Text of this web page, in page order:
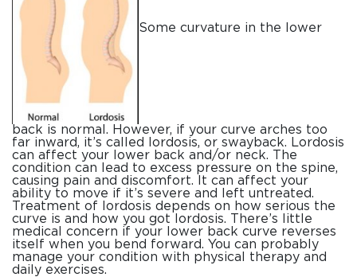
Some curvature in the lower
back is normal. However, if your curve arches too
far inward, it’s called lordosis, or swayback. Lordosis
can affect your lower back and/or neck. The
condition can lead to excess pressure on the spine,
causing pain and discomfort. It can affect your
ability to move if it’s severe and left untreated.
Treatment of lordosis depends on how serious the
curve is and how you got lordosis. There’s little
medical concern if your lower back curve reverses
itself when you bend forward. You can probably
manage your condition with physical therapy and
daily exercises.